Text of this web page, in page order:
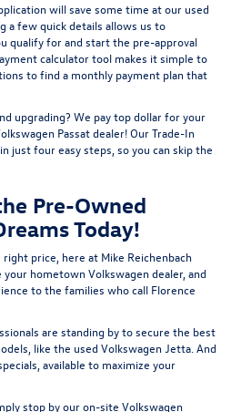
will save some time at our used
a few quick details allows us to
qualify for and start the pre-approval
calculator tool makes it simple to
to find a monthly payment plan that
upgrading? We pay top dollar for your
Passat dealer! OurTrade-In
just four easy steps, so you can skip the
Pre-Owned
Today!
price, here at Mike Reichenbach
hometown Volkswagen dealer, and
to the families who call Florence
are standing by to secure the best
like the used Volkswagen Jetta. And
available to maximize your
stop by our on-site Volkswagen